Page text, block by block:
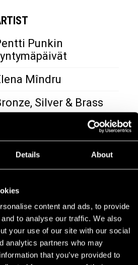
Details About
content and ads, to provide
to analyse our traffic. We also
your use of our site with our social
analytics partners who may
that you’ve provided to
Punkin
Mîndru
Silver & Brass
Brass Band